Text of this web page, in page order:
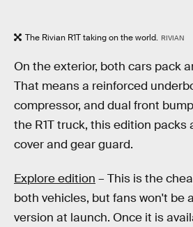
The Rivian R1T taking on the world. RIVIAN
On the exterior, both cars pack
That means a reinforced
compressor, and dual front
the R1T truck, this edition packs
cover and gear guard.
Explore edition – This is the
both vehicles, but fans won't be
version at launch. Once it is